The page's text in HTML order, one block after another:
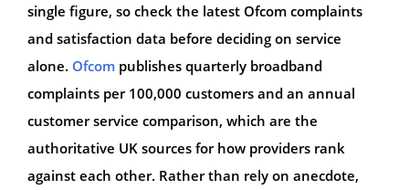
single figure, so check the latest Ofcom complaints
and satisfaction data before deciding on service
alone. Ofcom publishes quarterly broadband
complaints per 100,000 customers and an annual
customer service comparison, which are the
authoritative UK sources for how providers rank
against each other. Rather than rely on anecdote,